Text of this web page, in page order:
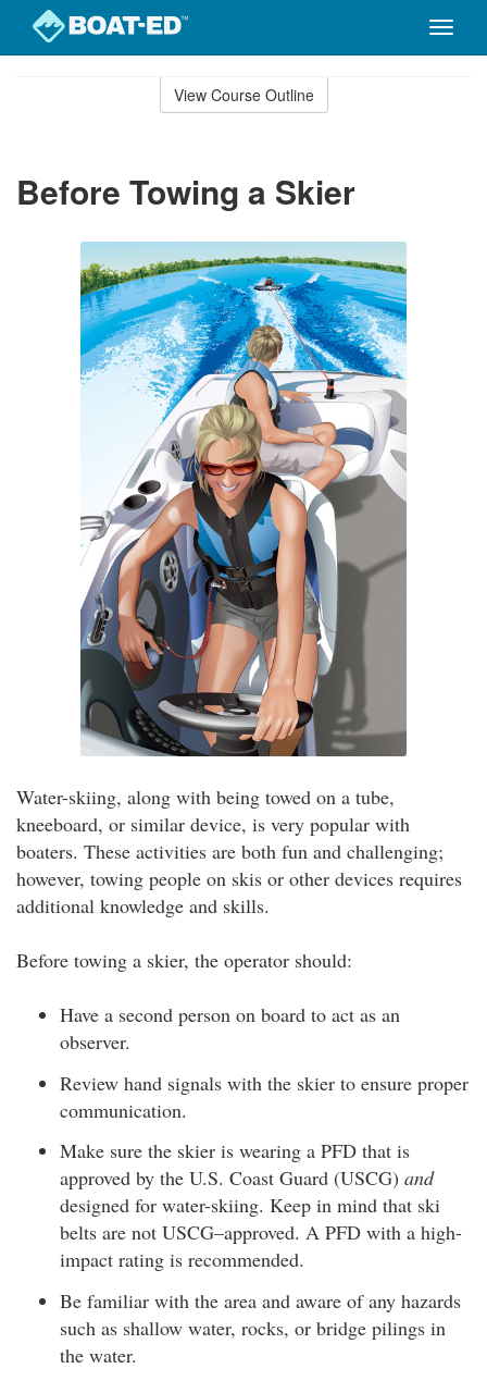
Toggle
View Course Outline
Before Towing a Skier
Water-skiing, along with being towed on a tube,
kneeboard, or similar device, is very popular with
boaters. These activities are both fun and challenging;
however, towing people on skis or other devices requires
additional knowledge and skills.
Before towing a skier, the operator should:
Have a second person on board to act as an
observer.
Review hand signals with the skier to ensure proper
communication.
Make sure the skier is wearing a PFD that is
approved by the U.S. Coast Guard (USCG) and
designed for water-skiing. Keep in mind that ski
belts are not USCG–approved. A PFD with a high-
impact rating is recommended.
Be familiar with the area and aware of any hazards
such as shallow water, rocks, or bridge pilings in
the water.